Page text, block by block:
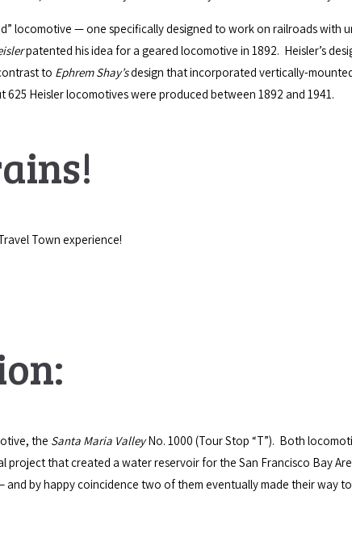
locomotive — one specifically designed to work on railroads with
patented his idea for a geared locomotive in 1892. Heisler’s
to Ephrem Shay’sdesign that incorporated vertically-
Heisler locomotives were produced between 1892 and 1941.
Town experience!
the Santa Maria ValleyNo. 1000 (Tour Stop “T”). Both
project that created a water reservoir for the San Francisco Bay
by happy coincidence two of them eventually made their way